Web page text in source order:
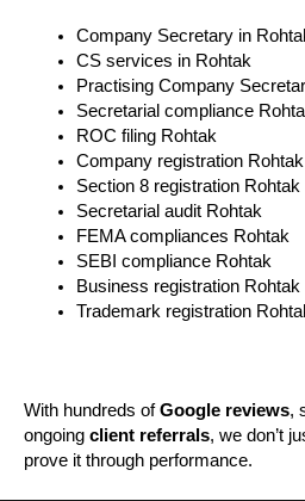
Company Secretary in
CS services in Rohtak
Practising Company
Secretarial compliance
ROC filing Rohtak
Company registration Rohtak
Section 8 registration Rohtak
Secretarial audit Rohtak
FEMA compliances Rohtak
SEBI compliance Rohtak
Business registration Rohtak
Trademark registration
With hundreds ofGoogle reviews,
ongoing client referrals, we don’t
prove it through performance.